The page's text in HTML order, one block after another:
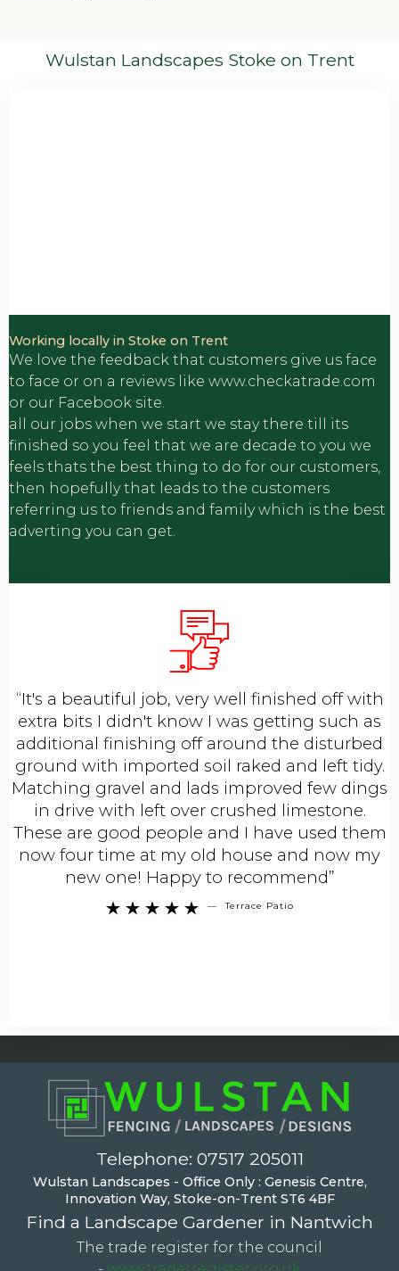
Wulstan Landscapes Stoke on Trent
Working locally in Stoke on Trent
We love the feedback that customers give us face
to face or on a reviews like www.checkatrade.com
or our Facebook site.
all our jobs when we start we stay there till its
finished so you feel that we are decade to you we
feels thats the best thing to do for our customers,
then hopefully that leads to the customers
referring us to friends and family which is the best
adverting you can get.
“It's a beautiful job, very well finished off with
extra bits I didn't know I was getting such as
additional finishing off around the disturbed
ground with imported soil raked and left tidy.
Matching gravel and lads improved few dings
in drive with left over crushed limestone.
These are good people and I have used them
now four time at my old house and now my
new one! Happy to recommend”
     — Terrace Patio
Telephone: 07517 205011
Wulstan Landscapes - Office Only : Genesis Centre,
Innovation Way, Stoke-on-Trent ST6 4BF
Find a Landscape Gardener in Nantwich
The trade register for the council